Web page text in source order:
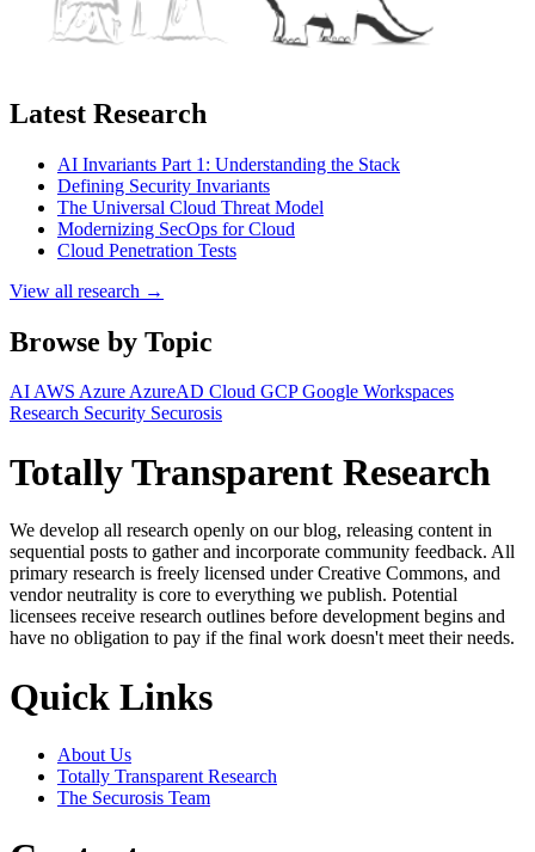
Latest Research
AI Invariants Part 1: Understanding the Stack
Defining Security Invariants
The Universal Cloud Threat Model
Modernizing SecOps for Cloud
Cloud Penetration Tests
View all research →
Browse by Topic
AIAWS AzureAzureAD Cloud GCPGoogle Workspaces
Research Security Securosis
Totally Transparent Research
We develop all research openly on our blog, releasing content in
sequential posts to gather and incorporate community feedback. All
primary research is freely licensed under Creative Commons, and
vendor neutrality is core to everything we publish. Potential
licensees receive research outlines before development begins and
have no obligation to pay if the final work doesn't meet their needs.
Quick Links
About Us
Totally Transparent Research
The Securosis Team